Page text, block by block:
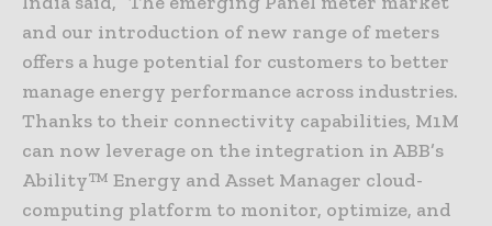
and our introduction of new range of meters
offers a huge potential for customers to better
manage energy performance across industries.
Thanks to their connectivity capabilities, M1M
can now leverage on the integration in ABB’s
Ability™ Energy and Asset Manager cloud-
computing platform to monitor, optimize, and